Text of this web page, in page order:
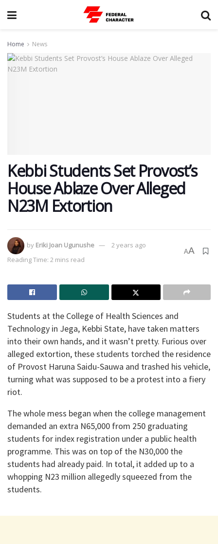
Home News
Kebbi Students Set Provost’s
House Ablaze Over Alleged
N23M Extortion
by Eriki Joan Ugunushe
2 years ago
Reading Time: 2 mins read
AA
Students at the College of Health Sciences and
Technology in Jega, Kebbi State, have taken matters
into their own hands, and it wasn’t pretty. Furious over
alleged extortion, these students torched the residence
of Provost Haruna Saidu-Sauwa and trashed his vehicle,
turning what was supposed to be a protest into a fiery
riot.
The whole mess began when the college management
demanded an extra N65,000 from 250 graduating
students for index registration under a public health
programme. This was on top of the N30,000 the
students had already paid. In total, it added up to a
whopping N23 million allegedly squeezed from the
students.